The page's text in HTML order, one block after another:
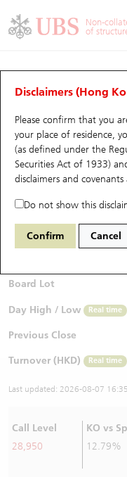
Non-
of
Disclaimers (Hong
Please confirm that you
your place of residence,
(as defined under the
Securities Act of 1933)
disclaimers and covenants
Do not show this
Confirm Cancel
CBBCs
Performance
58112 UB
$0.315 0.01 (-3.08%)
Bid / Ask
Board Lot
Day High / Low Real time
Previous Close
Turnover (HKD) Real time
Last updated: 2026-08-07
Call Level
28,950
KO vs
12.79%
UBS Warrants List
New UBS Warrants
Expiring UBS Warrants
Warrants Analyzer
Warrants Newsletter
Warrants Documents &
Warrants
Outstanding Quantity
Comparison
CBBCs Quick Search
CBBCs Search
CBBCs Outstanding
New UBS CBBCs
CBBCs Settlement Price
CBBCs Analyzer
CBBCs Documents &
CBBCs
Outstanding Quantity
Comparison
Warrants &
Top10 Gainers / Losers
Top10 Turnover
10 Days Turnover
Outstanding Quantity
Market
Underlying Analyzer
Top 20 Active Stocks
HSI Constituent Stocks
HSTECH Constituent
A Shares ETFs Premium
AH Shares Comparison
Stock
Holdings
Show All